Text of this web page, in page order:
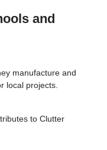
and
manufacture and
local projects.
to Clutter